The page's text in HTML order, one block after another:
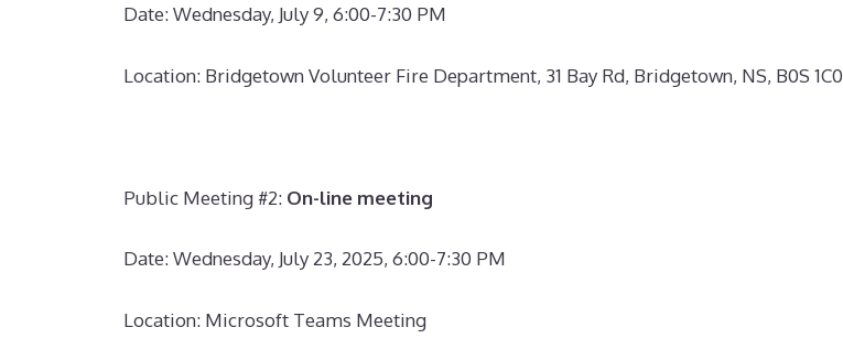
Date: Wednesday, July 9, 6:00-7:30 PM
Location: Bridgetown Volunteer Fire Department, 31 Bay Rd, Bridgetown, NS, B0S 1C0
Public Meeting #2: On-line meeting
Date: Wednesday, July 23, 2025, 6:00-7:30 PM
Location: Microsoft Teams Meeting